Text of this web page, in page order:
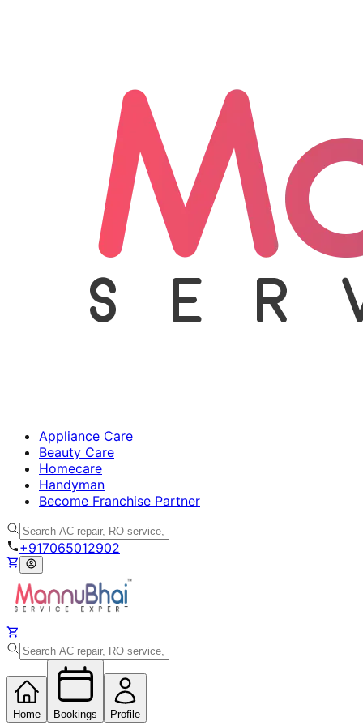
Appliance Care
Beauty Care
Homecare
Handyman
Become Franchise Partner
+917065012902
Home Bookings Profile